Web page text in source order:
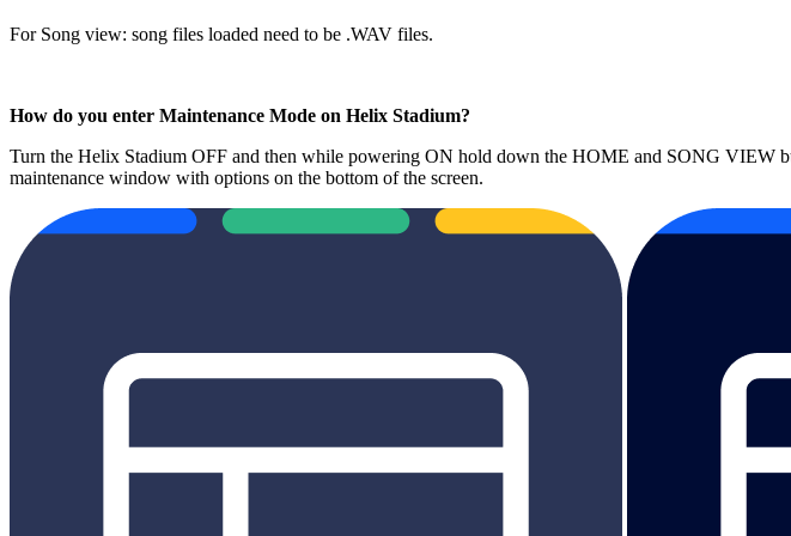
For Song view: song files loaded need to be .WAV files.
How do you enter Maintenance Mode on Helix Stadium?
Turn the Helix Stadium OFF and then while powering ON hold down the HOME and SONG VIEW
maintenance window with options on the bottom of the screen.